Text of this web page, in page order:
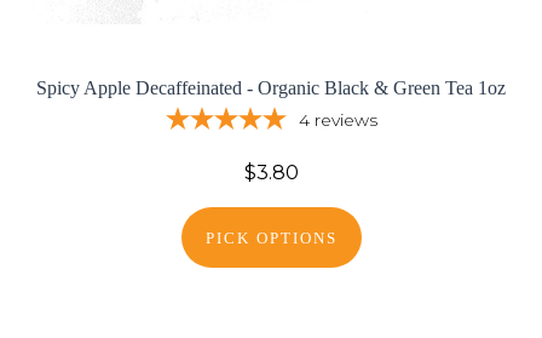
Spicy Apple Decaffeinated - Organic Black & Green Tea 1oz
4 reviews
$3.80
PICK OPTIONS